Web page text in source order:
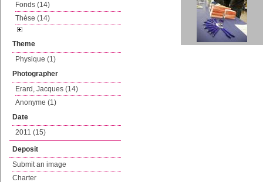
Fonds (14)
Thèse (14)
Theme
Physique (1)
Photographer
Erard, Jacques (14)
Anonyme (1)
Date
2011 (15)
Deposit
Submit an image
Charter